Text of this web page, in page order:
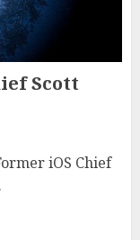
Scott
iOS Chief